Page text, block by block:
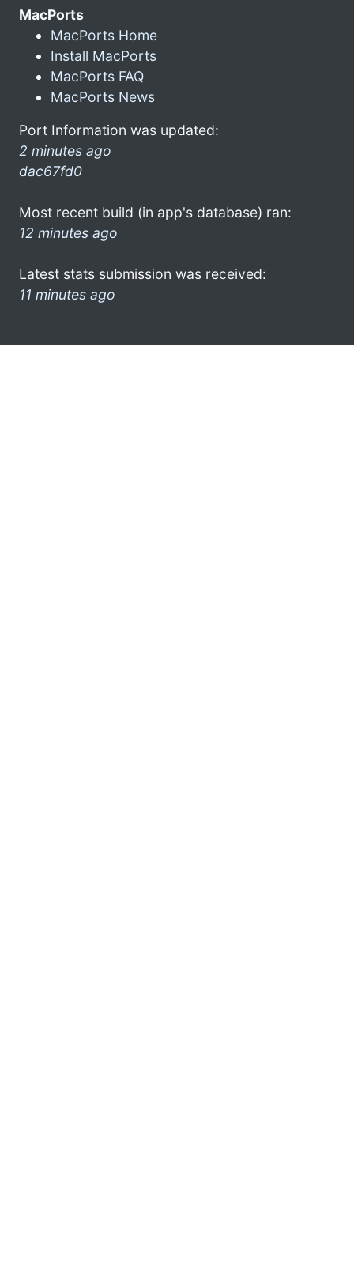
MacPorts
MacPorts Home
Install MacPorts
MacPorts FAQ
MacPorts News
Port Information was updated:
2 minutes ago
dac67fd0
Most recent build (in app's database) ran:
12 minutes ago
Latest stats submission was received:
11 minutes ago